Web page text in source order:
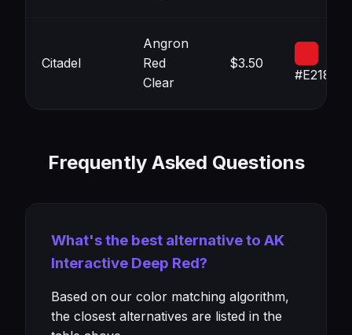
Citadel
Angron
Red
Clear
$3.50
#E21823
Frequently Asked Questions
What's the best alternative to AK
Interactive Deep Red?
Based on our color matching algorithm,
the closest alternatives are listed in the